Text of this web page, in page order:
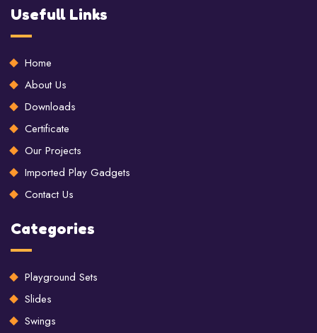
Usefull Links
Home
About Us
Downloads
Certificate
Our Projects
Imported Play Gadgets
Contact Us
Categories
Playground Sets
Slides
Swings